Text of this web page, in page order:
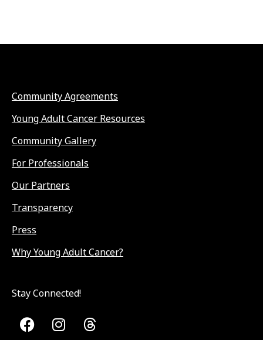
Community Agreements
Young Adult Cancer Resources
Community Gallery
For Professionals
Our Partners
Transparency
Press
Why Young Adult Cancer?
Stay Connected!